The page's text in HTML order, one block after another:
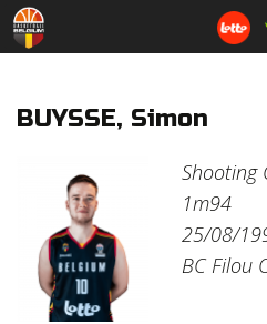
BUYSSE, Simon
Shooting
1m94
25/08/
BC Filou